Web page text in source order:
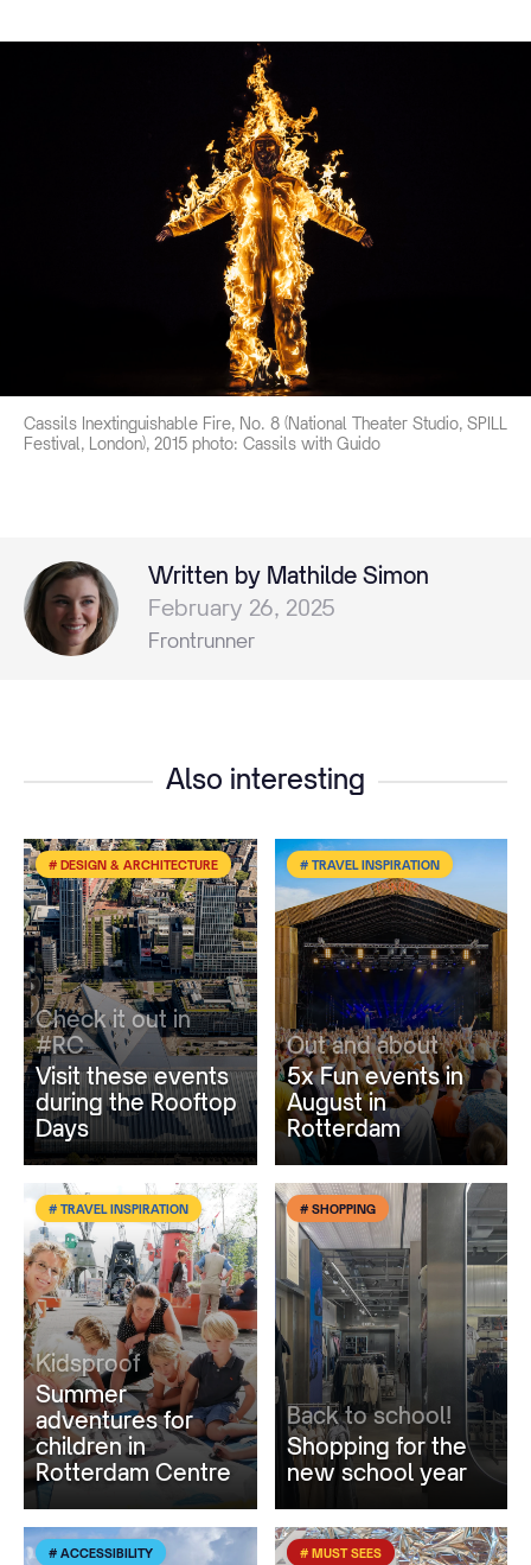
Cassils Inextinguishable Fire, No. 8 (National Theater Studio, SPILL
Festival, London), 2015 photo: Cassils with Guido
Written by Mathilde Simon
February 26, 2025
Frontrunner
Also interesting
# DESIGN & ARCHITECTURE
Check it out in
#RC
Visit these events
during the Rooftop
Days
# TRAVEL INSPIRATION
Out and about
5x Fun events in
August in
Rotterdam
# TRAVEL INSPIRATION
Kidsproof
Summer
adventures for
children in
Rotterdam Centre
# SHOPPING
Back to school!
Shopping for the
new school year
# ACCESSIBILITY # MUST SEES